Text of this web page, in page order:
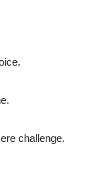
challenge.